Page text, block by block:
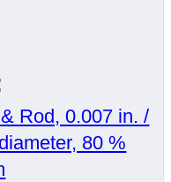
Rod, 0.007 in. /
80 %